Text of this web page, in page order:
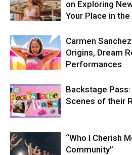
on Exploring
Your Place in
Carmen
Origins, Dream
Performances
Backstage
Scenes of their
“Who I Cherish
Community”